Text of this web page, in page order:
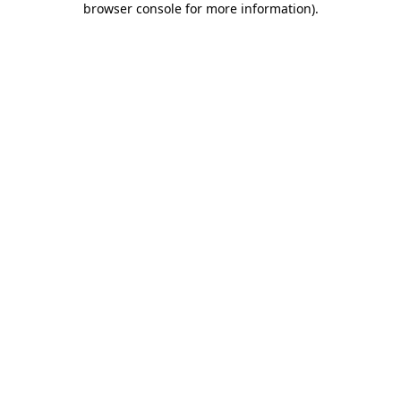
browser console for more information).